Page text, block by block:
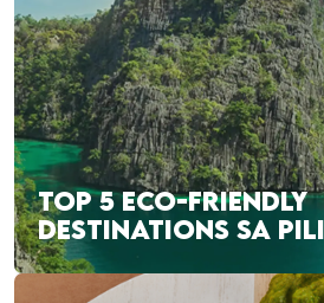
TOP 5 ECO-FRIENDLY
DESTINATIONS SA